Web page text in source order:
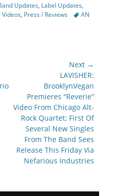
Updates, Label Updates,
Videos, Press / Reviews TagsAN
Next →
LAVISHER:
BrooklynVegan
Premieres “Reverie”
Video From Chicago Alt-
Rock Quartet; First Of
Several New Singles
From The Band Sees
Release This Friday Via
Nefarious Industries